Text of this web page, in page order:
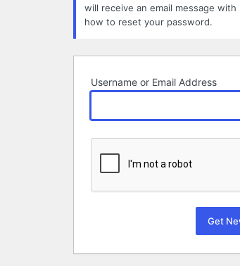
will receive an email message
how to reset your password.
Username or Email Address